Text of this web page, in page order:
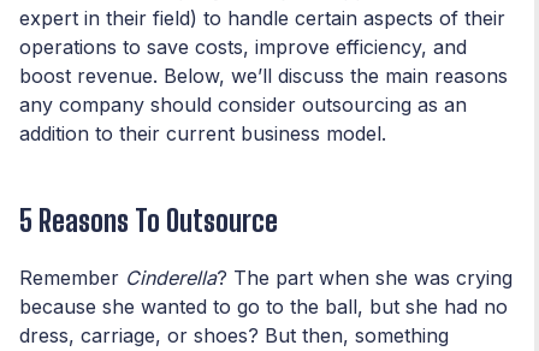
expert in their field) to handle certain aspects of their
operations to save costs, improve efficiency, and
boost revenue. Below, we’ll discuss the main reasons
any company should consider outsourcing as an
addition to their current business model.
5 Reasons To Outsource
Remember Cinderella? The part when she was crying
because she wanted to go to the ball, but she had no
dress, carriage, or shoes? But then, something